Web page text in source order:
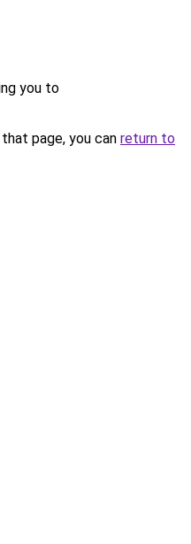
you to
page, you can return to